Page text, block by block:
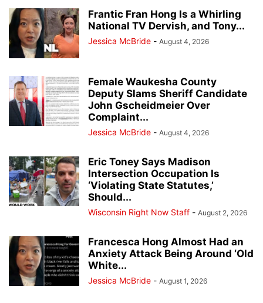
Frantic Fran Hong Is a Whirling
National TV Dervish, and Tony...
Jessica McBride - August 4, 2026
Female Waukesha County
Deputy Slams Sheriff Candidate
John Gscheidmeier Over
Complaint...
Jessica McBride - August 4, 2026
Eric Toney Says Madison
Intersection Occupation Is
‘Violating State Statutes,’
Should...
Wisconsin Right Now Staff - August 2, 2026
Francesca Hong Almost Had an
Anxiety Attack Being Around ‘Old
White...
Jessica McBride - August 1, 2026